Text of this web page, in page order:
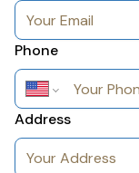
Phone
Address